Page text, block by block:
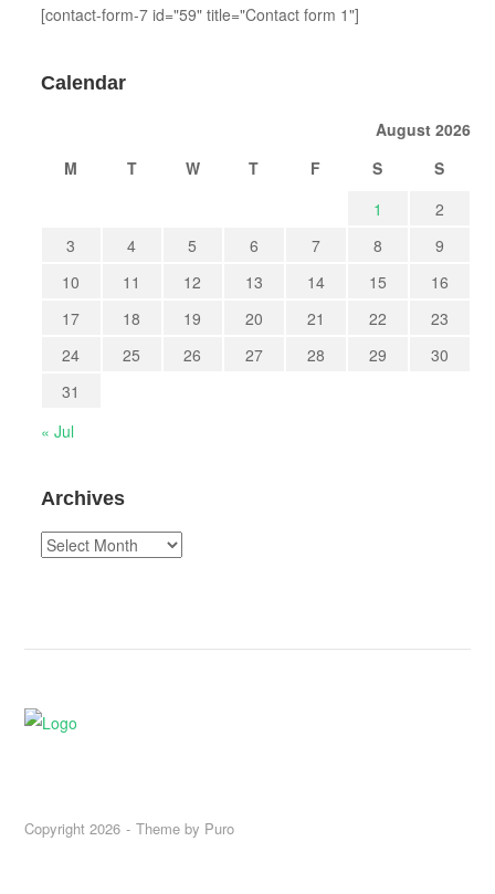
[contact-form-7 id="59" title="Contact form 1"]
Calendar
August 2026
M
T W T F S
S
1
2
3
4 5 6 7 8
9
10
11 12 13 14 15
16
17
18 19 20 21 22
23
24
25 26 27 28 29
30
31
« Jul
Archives
Archives
Copyright 2026 Theme by Puro